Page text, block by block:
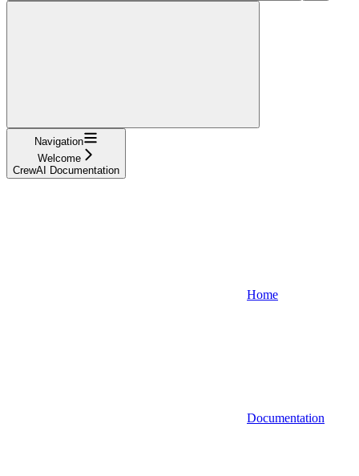
Navigation
Welcome
CrewAI Documentation
Home
Documentation